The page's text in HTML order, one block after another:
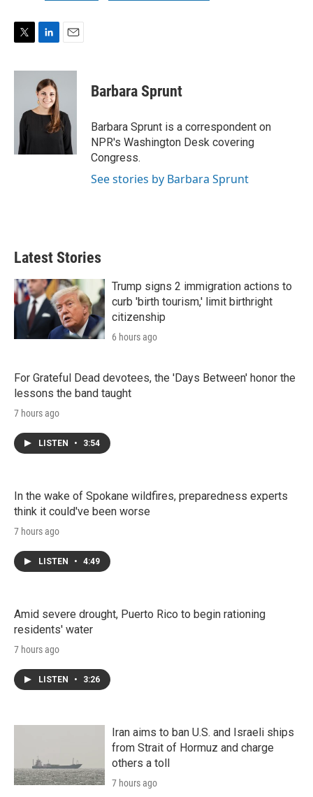
i
n
k
e
d
a
Barbara Sprunt
Barbara Sprunt is a correspondent on
NPR's Washington Desk covering
Congress.
See stories by Barbara Sprunt
Latest Stories
Trump signs 2 immigration actions to
curb 'birth tourism,' limit birthright
citizenship
6 hours ago
For Grateful Dead devotees, the 'Days Between' honor the
lessons the band taught
7 hours ago
LISTEN • 3:54
In the wake of Spokane wildfires, preparedness experts
think it could've been worse
7 hours ago
LISTEN • 4:49
Amid severe drought, Puerto Rico to begin rationing
residents' water
7 hours ago
LISTEN • 3:26
Iran aims to ban U.S. and Israeli ships
from Strait of Hormuz and charge
others a toll
7 hours ago